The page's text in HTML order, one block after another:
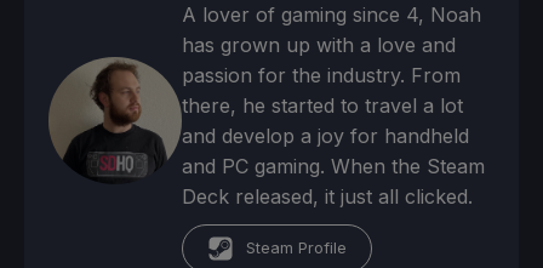
A lover of gaming since 4, Noah
has grown up with a love and
passion for the industry. From
there, he started to travel a lot
and develop a joy for handheld
and PC gaming. When the Steam
Deck released, it just all clicked.
Steam Profile